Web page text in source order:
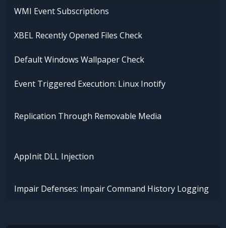
WMI Event Subscriptions
XBEL Recently Opened Files Check
Default Windows Wallpaper Check
Event Triggered Execution: Linux Inotify
Replication Through Removable Media
AppInit DLL Injection
Impair Defenses: Impair Command History Logging